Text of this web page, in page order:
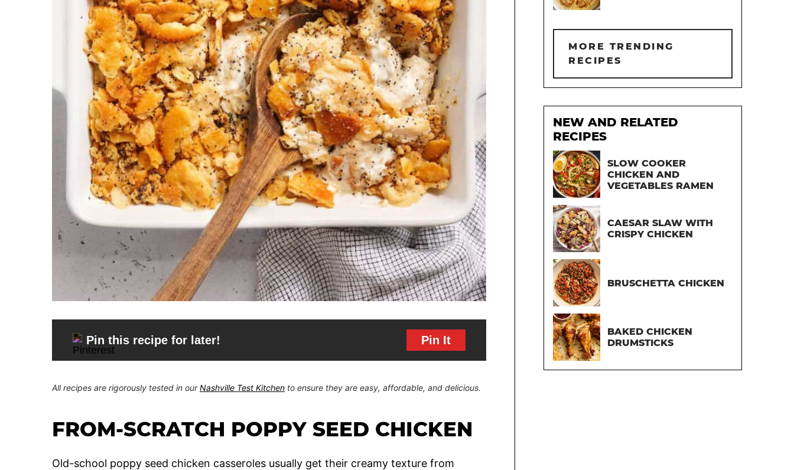
Pin this recipe for later! Pin It
All recipes are rigorously tested in ourNashville Test Kitchen to ensure they are easy, affordable, and delicious.
FROM-SCRATCH POPPY SEED CHICKEN
Old-school poppy seed chicken casseroles usually get their creamy texture from
MORE TRENDING
RECIPES
NEW AND RELATED
RECIPES
SLOW COOKER
CHICKEN AND
VEGETABLES RAMEN
CAESAR SLAW WITH
CRISPY CHICKEN
BRUSCHETTA CHICKEN
BAKED CHICKEN
DRUMSTICKS